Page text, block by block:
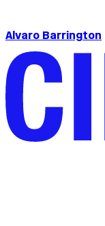
Alvaro Barrington